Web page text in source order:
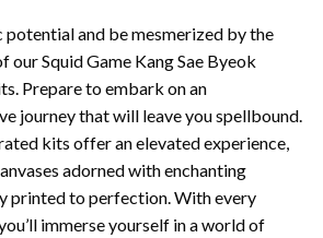
potential and be mesmerized by the
ourSquid Game Kang Sae Byeok
Prepare to embark on an
journey that will leave you spellbound.
kits offer an elevated experience,
adorned with enchanting
printed to perfection. With every
immerse yourself in a world of